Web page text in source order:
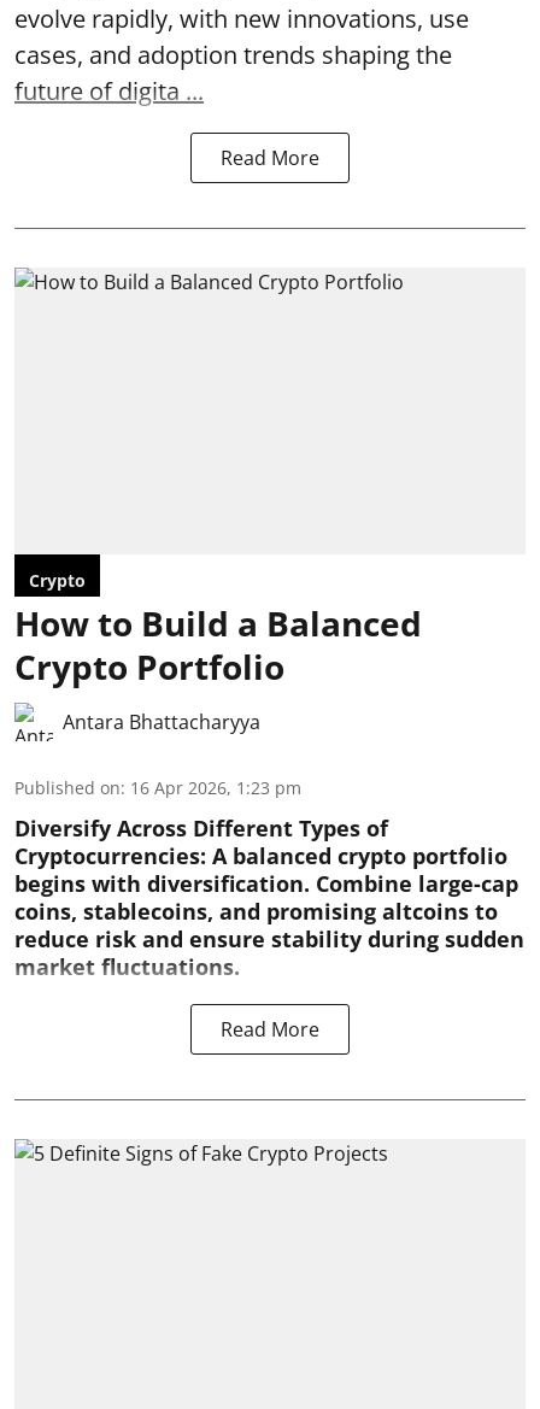
evolve rapidly, with new innovations, use
cases, and adoption trends shaping the
future of digita ...
Read More
Crypto
How to Build a Balanced
Crypto Portfolio
Antara Bhattacharyya
Published on: 16 Apr 2026, 1:23 pm
Diversify Across Different Types of
Cryptocurrencies: A balanced crypto portfolio
begins with diversification. Combine large-cap
coins, stablecoins, and promising altcoins to
reduce risk and ensure stability during sudden
market fluctuations.
Read More